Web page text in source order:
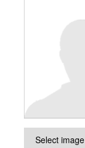
Select image